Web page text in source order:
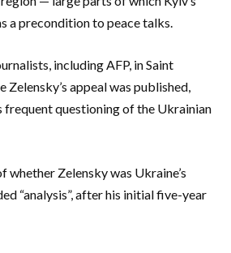
a precondition to peace talks.
including AFP, in Saint
appeal was published,
frequent questioning of the Ukrainian
whether Zelensky was Ukraine’s
“analysis”, after his initial five-year